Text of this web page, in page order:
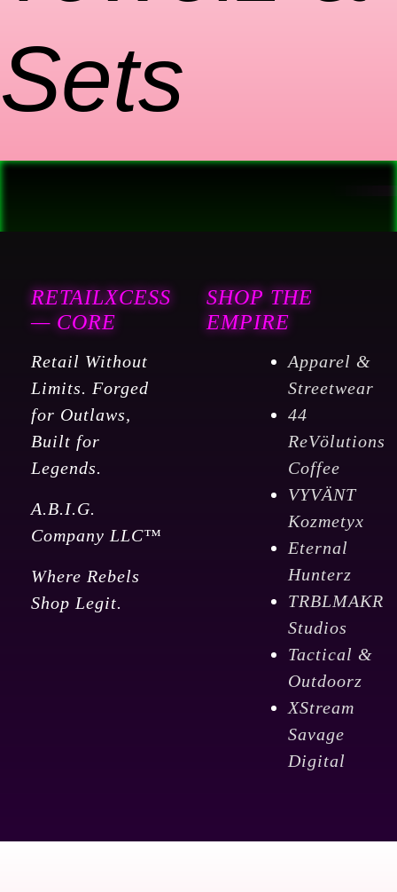
Sets
RETAILXCESS
— CORE
Retail Without
Limits. Forged
for Outlaws,
Built for
Legends.
A.B.I.G.
Company LLC™
Where Rebels
Shop Legit.
SHOP THE
EMPIRE
Apparel &
Streetwear
44
ReVölutions
Coffee
VYVÄNT
Kozmetyx
Eternal
Hunterz
TRBLMAKR
Studios
Tactical &
Outdoorz
XStream
Savage
Digital